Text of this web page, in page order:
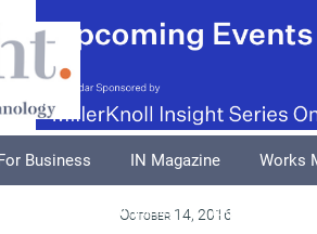
Business IN Magazine Works
Columnists Explore
October 14, 2016